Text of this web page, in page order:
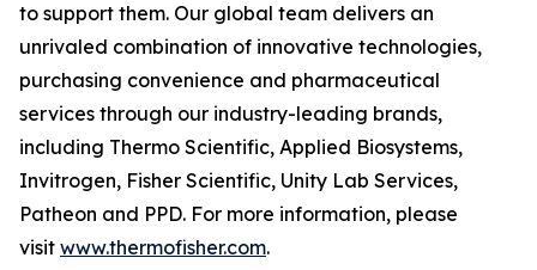
to support them. Our global team delivers an
unrivaled combination of innovative technologies,
purchasing convenience and pharmaceutical
services through our industry-leading brands,
including Thermo Scientific, Applied Biosystems,
Invitrogen, Fisher Scientific, Unity Lab Services,
Patheon and PPD. For more information, please
visit www.thermofisher.com.